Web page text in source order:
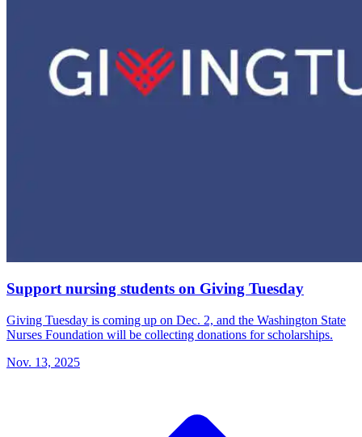
Support nursing students on Giving Tuesday
Giving Tuesday is coming up on Dec. 2, and the Washington State
Nurses Foundation will be collecting donations for scholarships.
Nov. 13, 2025